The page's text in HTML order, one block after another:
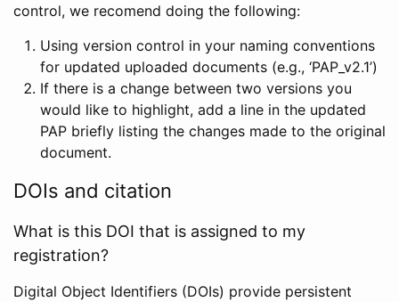
control, we recomend doing the following:
Using version control in your naming conventions
for updated uploaded documents (e.g., ‘PAP_v2.1’)
If there is a change between two versions you
would like to highlight, add a line in the updated
PAP briefly listing the changes made to the original
document.
DOIs and citation
What is this DOI that is assigned to my
registration?
Digital Object Identifiers (DOIs) provide persistent